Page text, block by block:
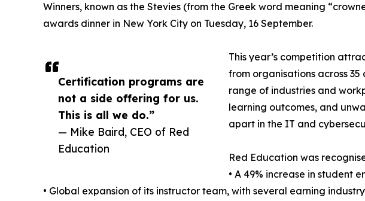
Certification programs are
not a side offering for us.
This is all we do.”
— Mike Baird, CEO of Red
Education
Winners, known as the Stevies (from the Greek word meaning
awards dinner in New York City on Tuesday, 16 September.
This year’s competition
from organisations across
range of industries and
learning outcomes, and
apart in the IT and
Red Education was
• A 49% increase in student
• Global expansion of its instructor team, with several earning